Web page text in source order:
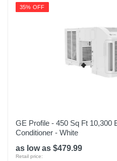
35% OFF
GE Profile - 450 Sq Ft 10,300
Conditioner - White
as low as $479.99
Retail price: